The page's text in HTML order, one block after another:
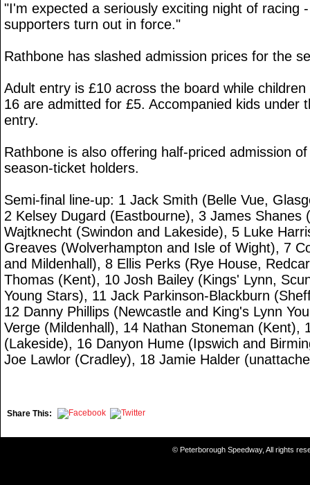
"I'm expected a seriously exciting night of racing
supporters turn out in force."
Rathbone has slashed admission prices for the
Adult entry is £10 across the board while
16 are admitted for £5. Accompanied kids under
entry.
Rathbone is also offering half-priced admission
season-ticket holders.
Semi-final line-up: 1 Jack Smith (Belle Vue,
2 Kelsey Dugard (Eastbourne), 3 James Shanes
Wajtknecht (Swindon and Lakeside), 5 Luke
Greaves (Wolverhampton and Isle of Wight), 7
and Mildenhall), 8 Ellis Perks (Rye House,
Thomas (Kent), 10 Josh Bailey (Kings' Lynn,
Young Stars), 11 Jack Parkinson-Blackburn
12 Danny Phillips (Newcastle and King's Lynn
Verge (Mildenhall), 14 Nathan Stoneman (Kent),
(Lakeside), 16 Danyon Hume (Ipswich and
Joe Lawlor (Cradley), 18 Jamie Halder
Share This:
© Peterborough Speedway, All rights